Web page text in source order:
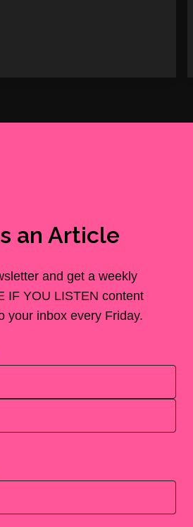
an Article
and get a weekly
IF YOU LISTEN content
your inbox every Friday.